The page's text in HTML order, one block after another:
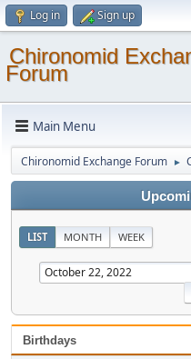
Log in Sign up
Chironomid
Forum
Main Menu
Chironomid Exchange Forum ►
LIST MONTH WEEK
Birthdays